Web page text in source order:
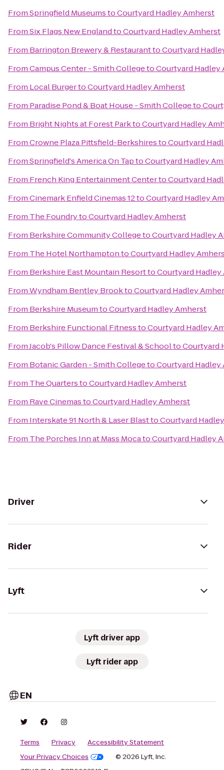
FromSpringfield MuseumstoCourtyard Hadley Amherst
FromSix Flags New EnglandtoCourtyard Hadley Amherst
From Barrington Brewery & RestauranttoCourtyard
FromCampus Center - Smith CollegetoCourtyard Hadley
From Local BurgertoCourtyard Hadley Amherst
From Paradise Pond & Boat House - Smith Collegeto
From Bright Nights at Forest ParktoCourtyard Hadley
FromCrowne Plaza Pittsfield-BerkshirestoCourtyard
FromSpringfield's America On TaptoCourtyard Hadley
From French King Entertainment CentertoCourtyard
FromCinemark Enfield Cinemas 12toCourtyard Hadley
From The FoundrytoCourtyard Hadley Amherst
From Berkshire Community CollegetoCourtyard Hadley
From The Hotel NorthamptontoCourtyard Hadley
From Berkshire East Mountain ResorttoCourtyard Hadley
FromWyndham Bentley BrooktoCourtyard Hadley
From Berkshire MuseumtoCourtyard Hadley Amherst
From Berkshire Functional FitnesstoCourtyard Hadley
FromJacob's Pillow Dance Festival & SchooltoCourtyard
From Botanic Garden - Smith CollegetoCourtyard Hadley
From The QuarterstoCourtyard Hadley Amherst
From Rave CinemastoCourtyard Hadley Amherst
From Interskate 91 North & Laser BlasttoCourtyard
From The Porches Inn at Mass MocatoCourtyard Hadley
Driver
Rider
Lyft
Lyft driver app
Lyft rider app
EN
Terms Privacy
Accessibility Statement
Your Privacy Choices
© 2026 Lyft, Inc.